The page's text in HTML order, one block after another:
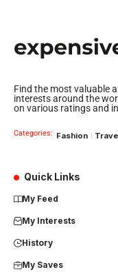
Find the most valuable
interests around the
on various ratings and
Categories: Fashion
Quick Links
My Feed
My Interests
History
My Saves